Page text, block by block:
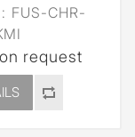
FUS-CHR-
request